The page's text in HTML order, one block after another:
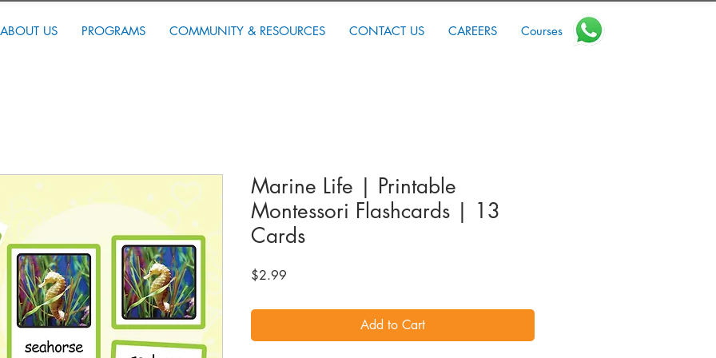
ABOUT US PROGRAMS COMMUNITY & RESOURCES CONTACT US CAREERS Courses
Marine Life | Printable
Montessori Flashcards | 13
Cards
$2.99
Add to Cart